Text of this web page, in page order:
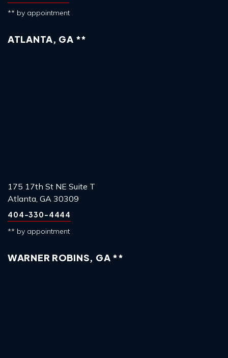
** by appointment
ATLANTA, GA **
175 17th St NE Suite T
Atlanta, GA 30309
404-330-4444
** by appointment
WARNER ROBINS, GA **